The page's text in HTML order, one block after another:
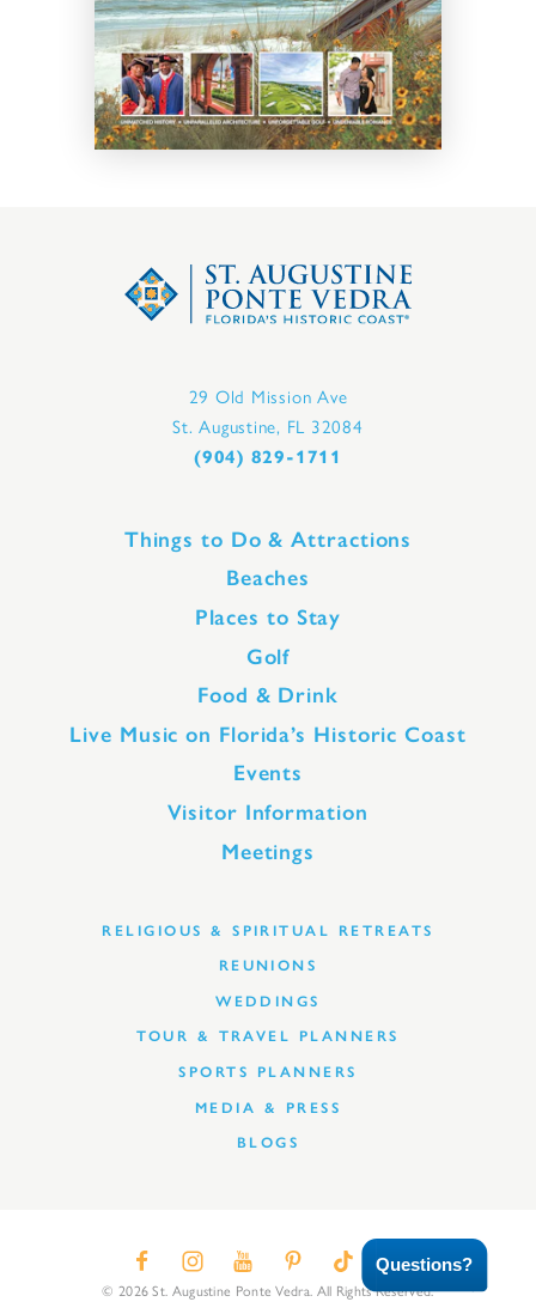
29 Old Mission Ave
St. Augustine, FL 32084
(904) 829-1711
Things to Do & Attractions
Beaches
Places to Stay
Golf
Food & Drink
Live Music on Florida’s Historic Coast
Events
Visitor Information
Meetings
RELIGIOUS & SPIRITUAL RETREATS
REUNIONS
WEDDINGS
TOUR & TRAVEL PLANNERS
SPORTS PLANNERS
MEDIA & PRESS
BLOGS
© 2026 St. Augustine Ponte Vedra. All Rights Reserved.
Questions?